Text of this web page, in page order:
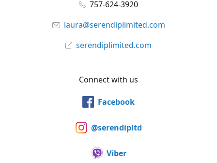
757-624-3920
laura@serendiplimited.com
serendiplimited.com
Connect with us
Facebook
@serendipltd
Viber